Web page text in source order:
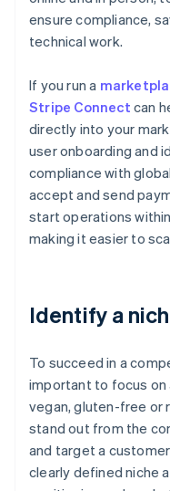
ensure compliance,
technical work.
If you run a
Stripe Connect can
directly into your
user onboarding and
compliance with
accept and send
start operations
making it easier to
Identify a
To succeed in a
important to focus on
vegan, gluten-free or
stand out from the
and target a
clearly defined niche